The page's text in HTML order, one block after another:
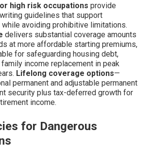
high risk occupations provide
guidelines that support
avoiding prohibitive limitations.
delivers substantial coverage amounts
at more affordable starting premiums,
for safeguarding housing debt,
income replacement in peak
Lifelong coverage options—
permanent and adjustable permanent
security plus tax-deferred growth for
income.
for Dangerous